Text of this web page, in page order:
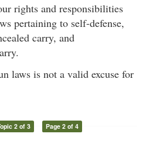
rights and responsibilities
pertaining to self-defense,
carry, and
laws is not a valid excuse for
2 of 3 Page 2 of 4